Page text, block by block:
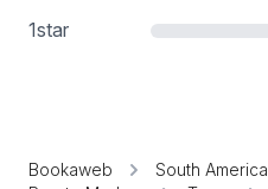
1star
Bookaweb South America